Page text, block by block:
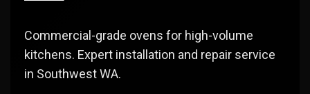
Commercial-grade ovens for high-volume
kitchens. Expert installation and repair service
in Southwest WA.